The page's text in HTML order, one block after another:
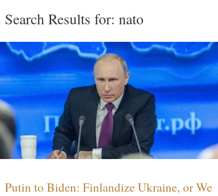
Search Results for: nato
Putin to Biden: Finlandize Ukraine, or We